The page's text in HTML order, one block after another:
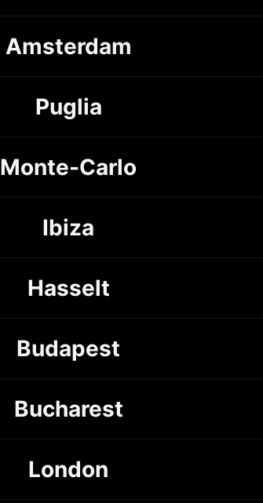
Amsterdam
Puglia
Monte-Carlo
Ibiza
Hasselt
Budapest
Bucharest
London